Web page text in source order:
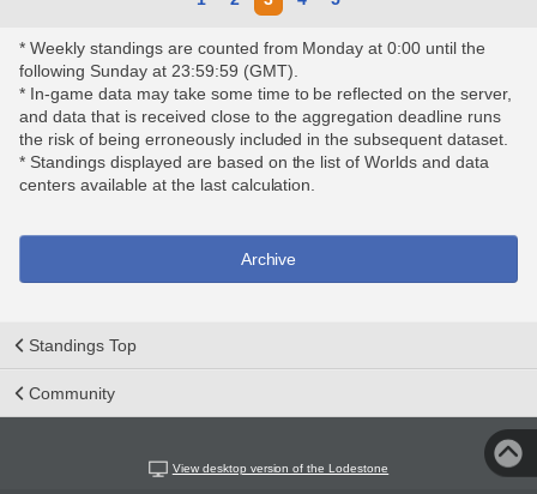
* Weekly standings are counted from Monday at 0:00 until the
following Sunday at 23:59:59 (GMT).
* In-game data may take some time to be reflected on the server,
and data that is received close to the aggregation deadline runs
the risk of being erroneously included in the subsequent dataset.
* Standings displayed are based on the list of Worlds and data
centers available at the last calculation.
Archive
Standings Top
Community
View desktop version of the Lodestone